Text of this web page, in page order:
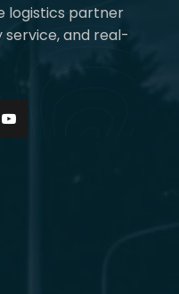
logistics partner
and real-